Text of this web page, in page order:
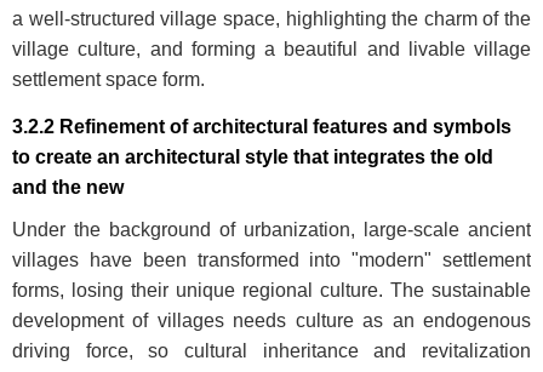
a well-structured village space, highlighting the charm of the
village culture, and forming a beautiful and livable village
settlement space form.
3.2.2 Refinement of architectural features and symbols
to create an architectural style that integrates the old
and the new
Under the background of urbanization, large-scale ancient
villages have been transformed into "modern" settlement
forms, losing their unique regional culture. The sustainable
development of villages needs culture as an endogenous
driving force, so cultural inheritance and revitalization